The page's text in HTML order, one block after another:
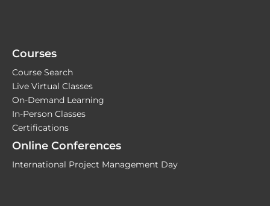
Courses
Course Search
Live Virtual Classes
On-Demand Learning
In-Person Classes
Certifications
Online Conferences
International Project Management Day